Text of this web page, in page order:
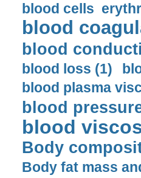
blood cells
blood
blood
blood loss (1)
blood plasma
blood
blood
Body
Body fat mass